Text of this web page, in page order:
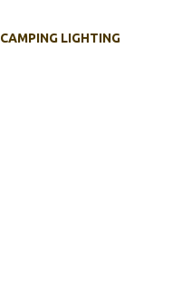
CAMPING LIGHTING